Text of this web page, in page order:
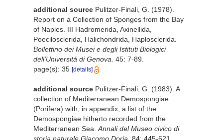
additional source Pulitzer-Finali, G. (1978).
Report on a Collection of Sponges from the Bay
of Naples. III Hadromerida, Axinellida,
Poecilosclerida, Halichondrida, Haplosclerida.
Bollettino dei Musei e degli Istituti Biologici
dell'Universitá di Genova. 45: 7-89.
page(s): 35 [details]
additional source Pulitzer-Finali, G. (1983). A
collection of Mediterranean Demospongiae
(Porifera) with, in appendix, a list of the
Demospongiae hitherto recorded from the
Mediterranean Sea. Annali del Museo civico di